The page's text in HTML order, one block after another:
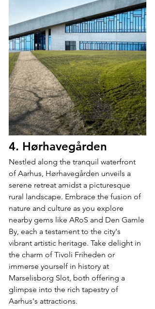
4. Hørhavegården
Nestled along the tranquil waterfront
of Aarhus, Hørhavegården unveils a
serene retreat amidst a picturesque
rural landscape. Embrace the fusion of
nature and culture as you explore
nearby gems like ARoS and Den Gamle
By, each a testament to the city's
vibrant artistic heritage. Take delight in
the charm of Tivoli Friheden or
immerse yourself in history at
Marselisborg Slot, both offering a
glimpse into the rich tapestry of
Aarhus's attractions.